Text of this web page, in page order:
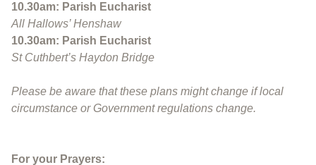
10.30am: Parish Eucharist
All Hallows’ Henshaw
10.30am: Parish Eucharist
St Cuthbert’s Haydon Bridge
Please be aware that these plans might change if local
circumstance or Government regulations change.
For your Prayers: